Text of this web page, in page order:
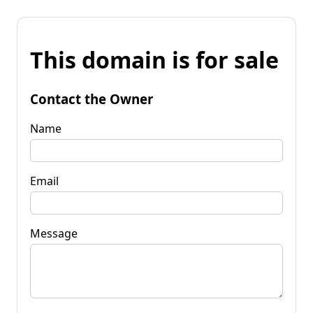
This domain is for sale
Contact the Owner
Name
Email
Message